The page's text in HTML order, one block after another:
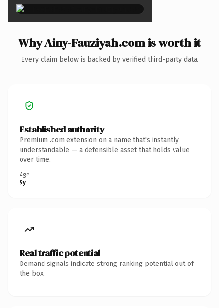
Why Ainy-Fauziyah.com is worth it
Every claim below is backed by verified third-party data.
Established authority
Premium .com extension on a name that's instantly
understandable — a defensible asset that holds value
over time.
Age
9y
Real traffic potential
Demand signals indicate strong ranking potential out of
the box.